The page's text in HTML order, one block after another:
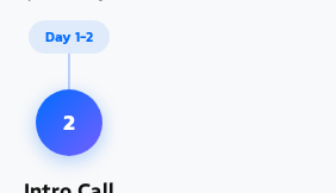
Day 1-2
2